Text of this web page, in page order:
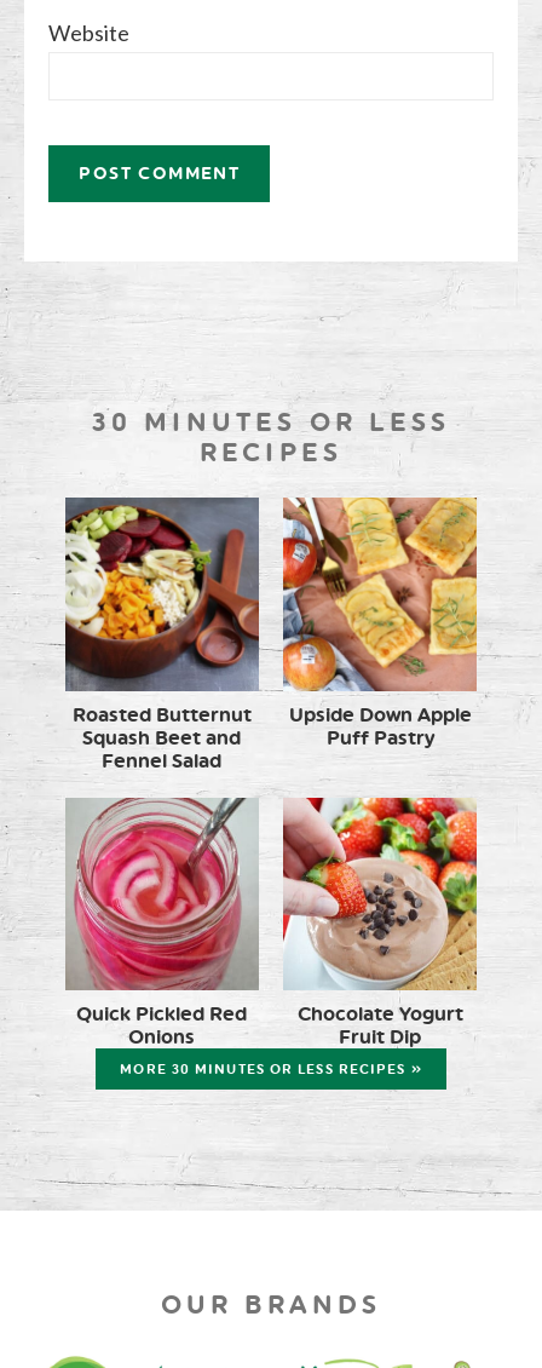
Website
30 MINUTES OR LESS
RECIPES
Roasted Butternut
Squash Beet and
Fennel Salad
Upside Down Apple
Puff Pastry
Quick Pickled Red
Onions
Chocolate Yogurt
Fruit Dip
MORE 30 MINUTES OR LESS RECIPES »
OUR BRANDS